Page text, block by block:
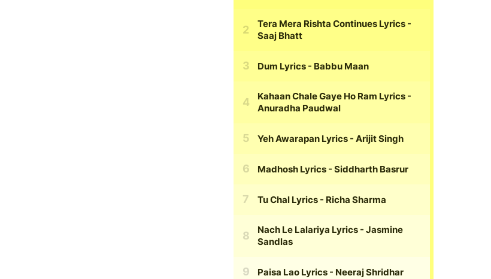
Tera Mera Rishta Continues Lyrics -
Saaj Bhatt
Dum Lyrics - Babbu Maan
Kahaan Chale Gaye Ho Ram Lyrics -
Anuradha Paudwal
Yeh Awarapan Lyrics - Arijit Singh
Madhosh Lyrics - Siddharth Basrur
Tu Chal Lyrics - Richa Sharma
Nach Le Lalariya Lyrics - Jasmine
Sandlas
Paisa Lao Lyrics - Neeraj Shridhar